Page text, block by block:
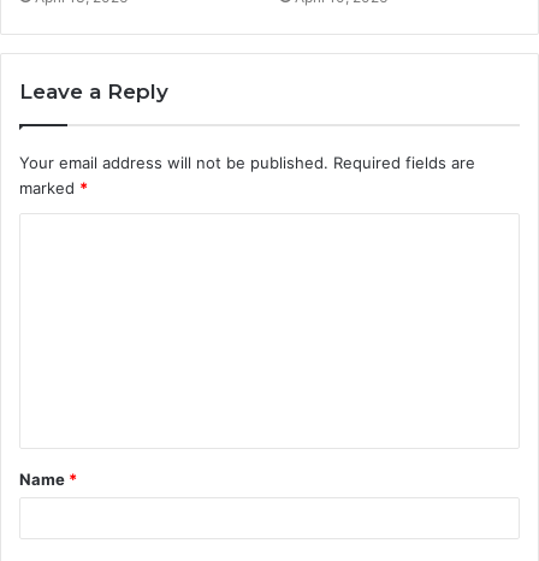
Leave a Reply
Your email address will not be published. Required fields are
marked *
t
*
Name *